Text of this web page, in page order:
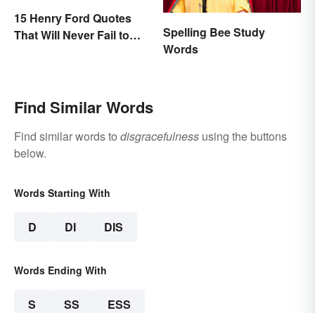
15 Henry Ford Quotes
That Will Never Fail to
Spelling Bee Study
Words
Find Similar Words
Find similar words to disgracefulness using the buttons
below.
Words Starting With
D DI DIS
Words Ending With
S SS ESS